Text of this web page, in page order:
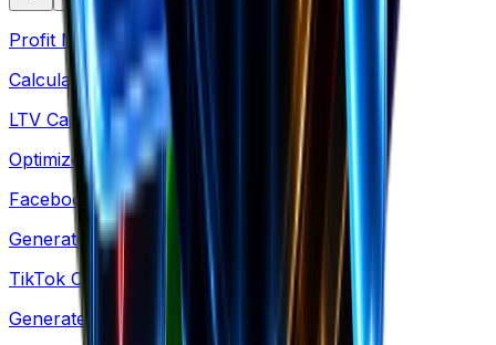
Profit Margin
Calculate margins & pricing strategies
LTV Calculator
Optimize acquisition costs & retention
Facebook Comments
Generate social proof mockups for ads
TikTok Comments
Generate TikTok-style comment mockups